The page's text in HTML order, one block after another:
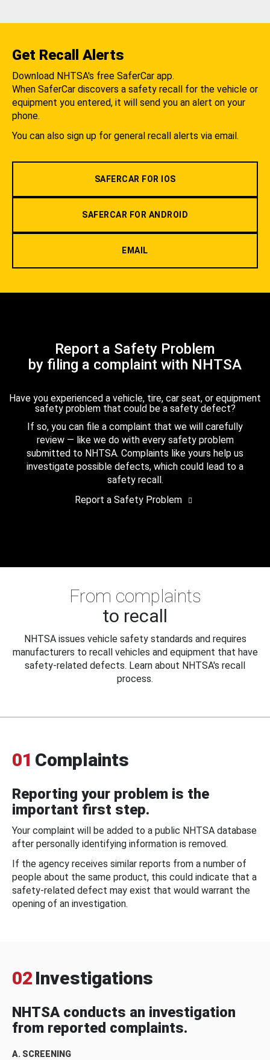
Get Recall Alerts
Download NHTSA's free SaferCar app.
When SaferCar discovers a safety recall for the vehicle or
equipment you entered, it will send you an alert on your
phone.
You can also sign up for general recall alerts via email.
SAFERCAR FOR IOS
SAFERCAR FOR ANDROID
EMAIL
Report a Safety Problem
by filing a complaint with NHTSA
Have you experienced a vehicle, tire, car seat, or equipment
safety problem that could be a safety defect?
If so, you can file a complaint that we will carefully
review — like we do with every safety problem
submitted to NHTSA. Complaints like yours help us
investigate possible defects, which could lead to a
safety recall.
Report a Safety Problem
From complaints
to recall
NHTSA issues vehicle safety standards and requires
manufacturers to recall vehicles and equipment that have
safety-related defects. Learn about NHTSA's recall
process.
01 Complaints
Reporting your problem is the
important first step.
Your complaint will be added to a public NHTSA database
after personally identifying information is removed.
If the agency receives similar reports from a number of
people about the same product, this could indicate that a
safety-related defect may exist that would warrant the
opening of an investigation.
02 Investigations
NHTSA conducts an investigation
from reported complaints.
A. SCREENING